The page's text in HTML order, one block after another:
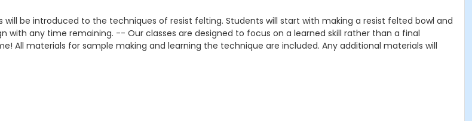
will be introduced to the techniques of resist felting. Students will start with making a resist felted bowl and
with any time remaining. -- Our classes are designed to focus on a learned skill rather than a final
All materials for sample making and learning the technique are included. Any additional materials will